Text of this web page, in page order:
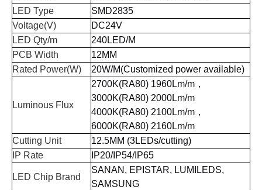
LED Type
SMD2835
Voltage(V)
DC24V
LED Qty/m
240LED/M
PCB Width
12MM
Rated Power(W)
20W/M(Customized power available)
Luminous Flux
2700K(RA80) 1960Lm/m ，
3000K(RA80) 2000Lm/m
4000K(RA80) 2100Lm/m ，
6000K(RA80) 2160Lm/m
Cutting Unit
12.5MM (3LEDs/cutting)
IP Rate
IP20/IP54/IP65
LED Chip Brand
SANAN, EPISTAR, LUMILEDS,
SAMSUNG